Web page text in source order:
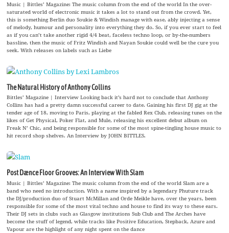
Music | Bittles’ Magazine: The music column from the end of the world In the over-
saturated world of electronic music it takes a lot to stand out from the crowd. Yet,
this is something Berlin duo Soukie & Windish manage with ease, ably injecting a sense
of melody, humour and personality into everything they do. So, if you ever start to feel
as if you can’t take another rigid 4/4 beat, faceless techno loop, or by-the-numbers
bassline, then the music of Fritz Windish and Nayan Soukie could well be the cure you
seek. With releases on labels such as Liebe
The Natural History of Anthony Collins
Bittles’ Magazine | Interview Looking back it’s hard not to conclude that Anthony
Collins has had a pretty damn successful career to date. Gaining his first DJ gig at the
tender age of 18, moving to Paris, playing at the fabled Rex Club, releasing tunes on the
likes of Get Physical, Poker Flat, and Mule, releasing his excellent debut album on
Freak N’ Chic, and being responsible for some of the most spine-tingling house music to
hit record shop shelves. An Interview by JOHN BITTLES.
Post Dænce Floor Grooves: An Interview With Slam
Music | Bittles’ Magazine: The music column from the end of the world Slam are a
band who need no introduction. With a name inspired by a legendary Phuture track
the DJ/production duo of Stuart McMillan and Orde Meikle have, over the years, been
responsible for some of the most vital techno and house to find its way to these ears.
Their DJ sets in clubs such as Glasgow institutions Sub Club and The Arches have
become the stuff of legend, while tracks like Positive Education, Stepback, Azure and
Vapour are the highlight of any night spent on the dance